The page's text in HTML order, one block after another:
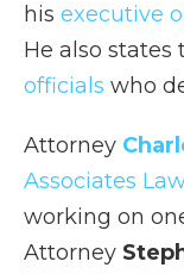
his executive
He also states
officials who
Attorney
Associates
working on
Attorney